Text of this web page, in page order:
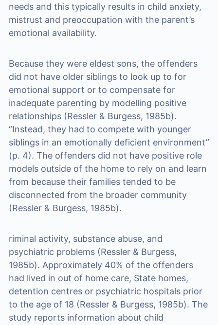
needs and this typically results in child anxiety,
mistrust and preoccupation with the parent’s
emotional availability.
Because they were eldest sons, the offenders
did not have older siblings to look up to for
emotional support or to compensate for
inadequate parenting by modelling positive
relationships (Ressler & Burgess, 1985b).
“Instead, they had to compete with younger
siblings in an emotionally deficient environment”
(p. 4). The offenders did not have positive role
models outside of the home to rely on and learn
from because their families tended to be
disconnected from the broader community
(Ressler & Burgess, 1985b).
riminal activity, substance abuse, and
psychiatric problems (Ressler & Burgess,
1985b). Approximately 40% of the offenders
had lived in out of home care, State homes,
detention centres or psychiatric hospitals prior
to the age of 18 (Ressler & Burgess, 1985b). The
study reports information about child